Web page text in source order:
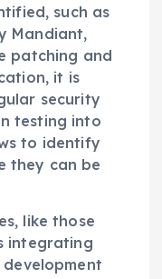
such as
Mandiant,
patching and
it is
security
testing into
to identify
they can be
like those
integrating